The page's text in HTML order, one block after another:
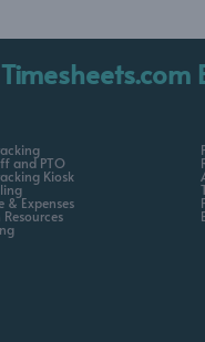
Timesheets.com
and PTO
Kiosk
& Expenses